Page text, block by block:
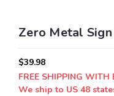
Zero Metal
$39.98
FREE SHIPPING
We ship to US 48